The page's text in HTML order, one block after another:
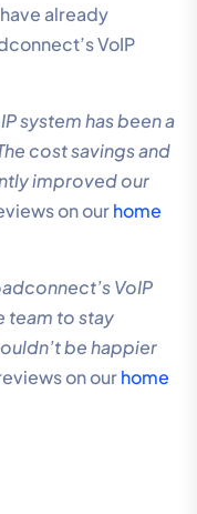
already
VoIP
system has been a
cost savings and
improved our
on ourhome
VoIP
team to stay
be happier
on ourhome